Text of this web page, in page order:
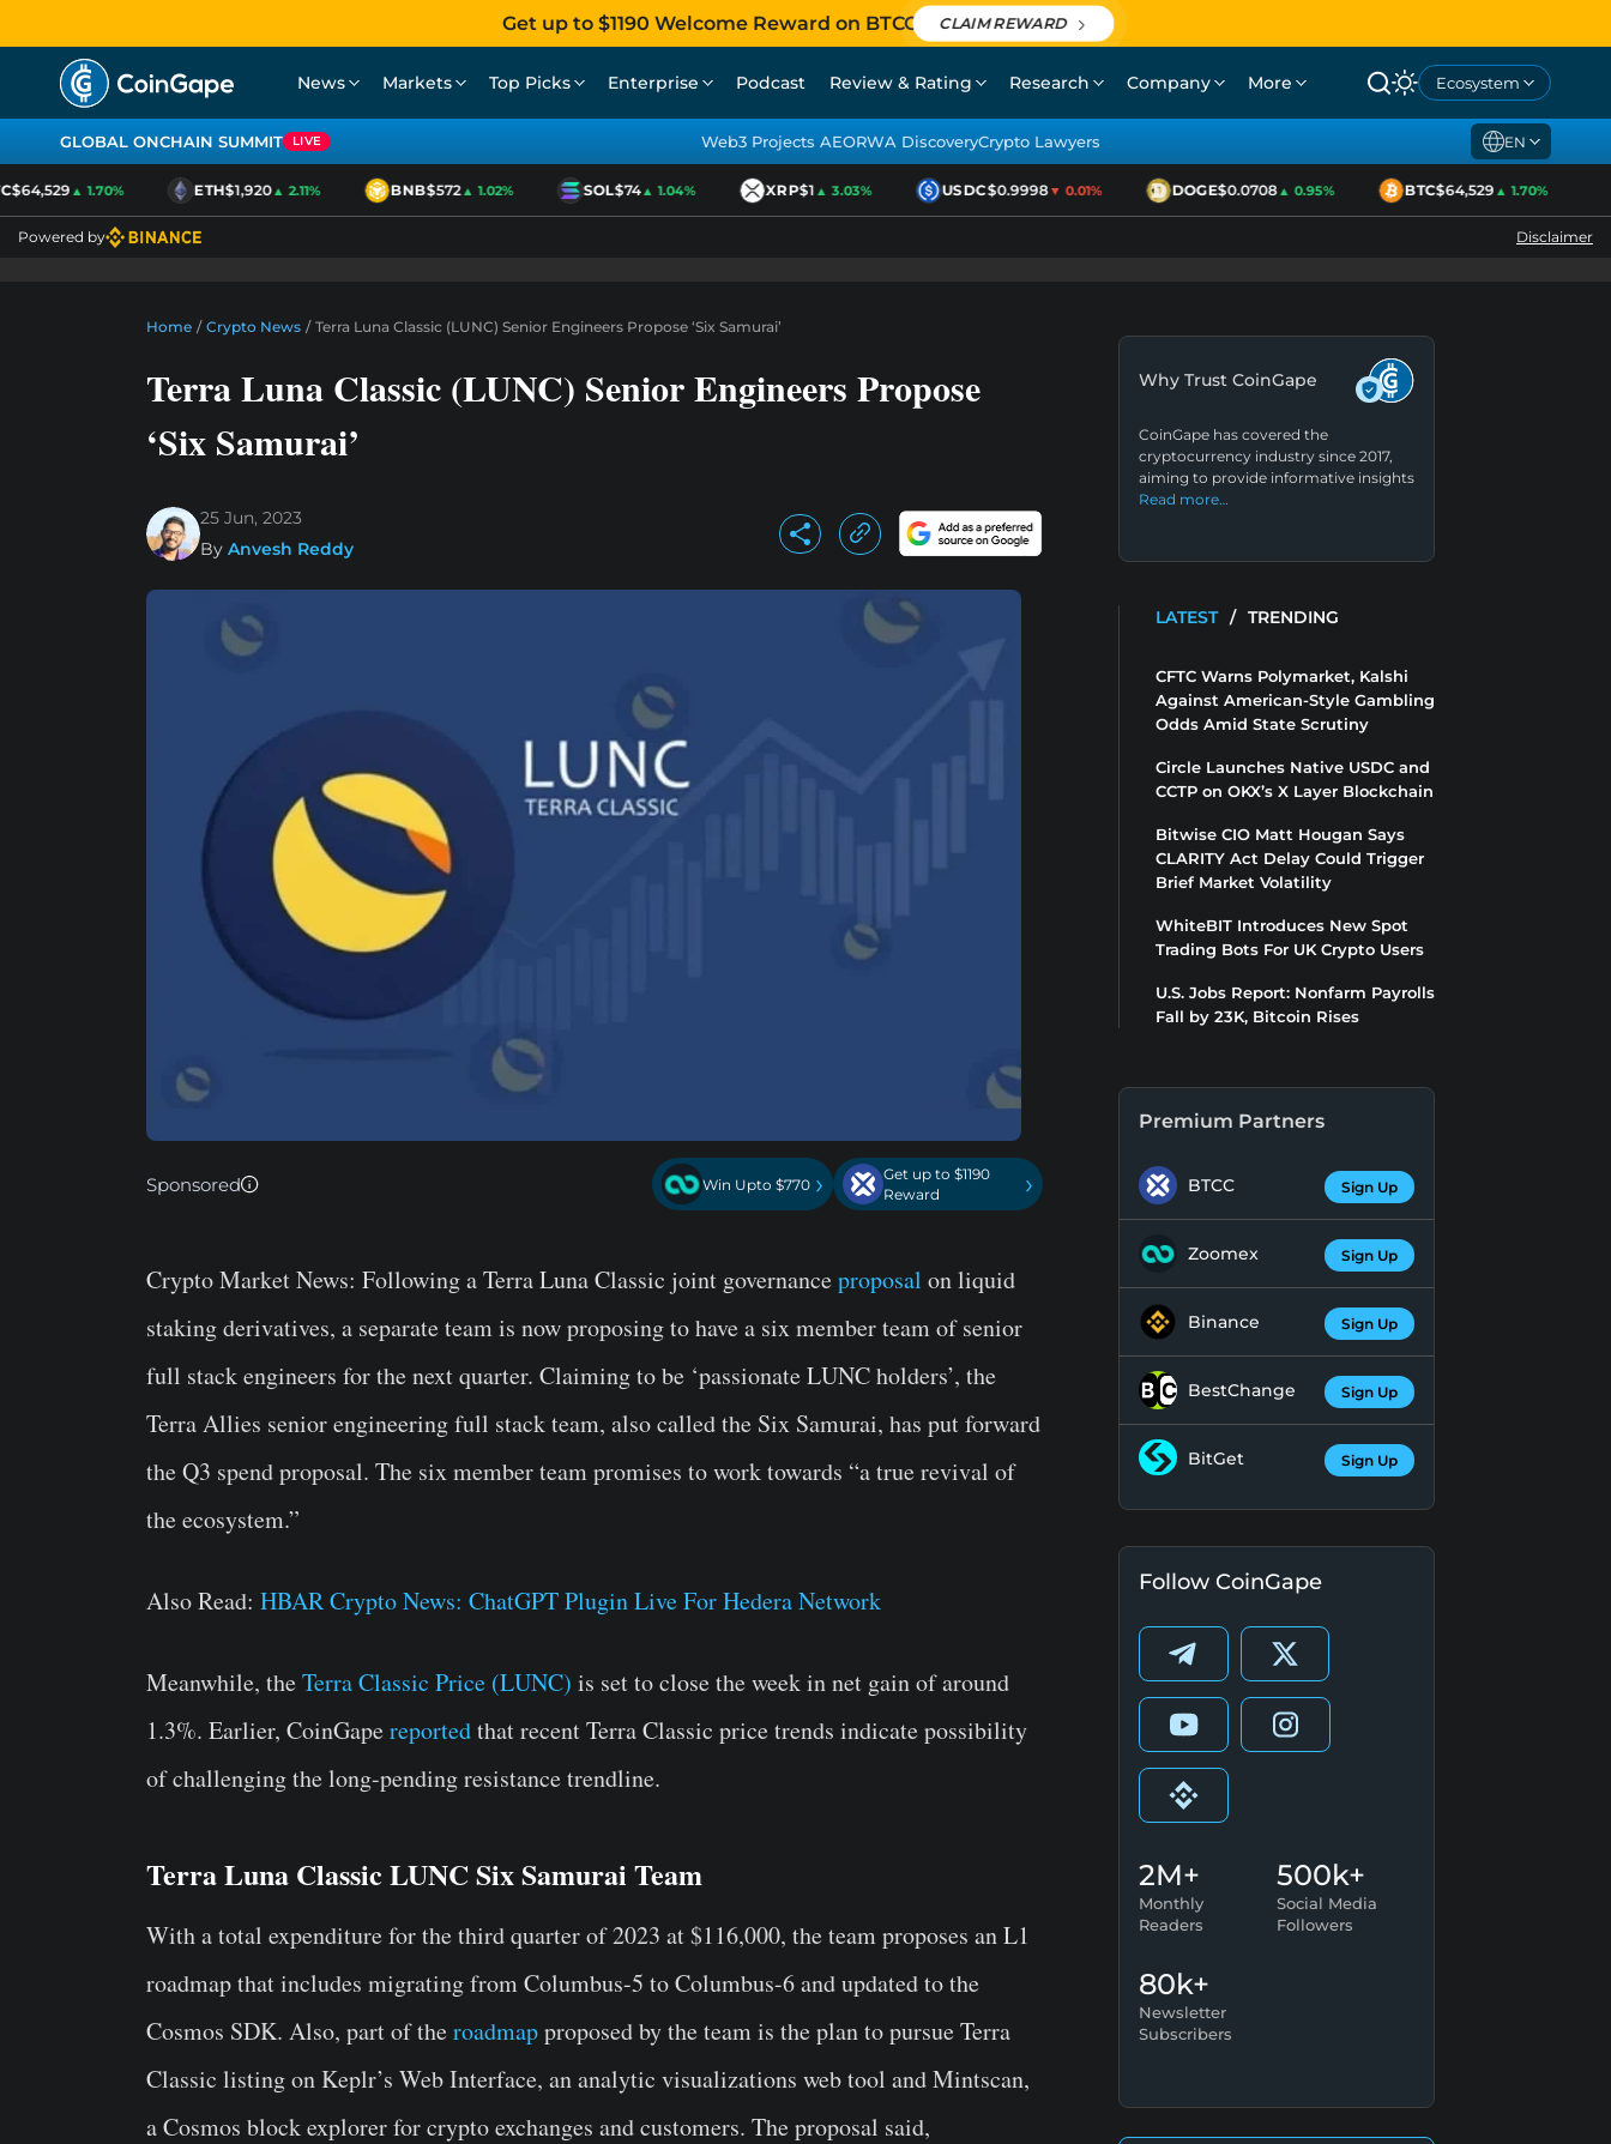
Get up to $1190 Welcome Reward on BTCC CLAIM REWARD
News Markets Top Picks Enterprise Podcast Review & Rating Research Company More Ecosystem
GLOBAL ONCHAIN SUMMIT LIVE Web3 Projects AEORWA DiscoveryCrypto Lawyers EN
▲ 1.70% ETH$1,920▲ 2.11% BNB$572▲ 1.02% SOL$74▲ 1.04% XRP$1▲ 3.03% USDC$0.9998▼ 0.01% DOGE$0.0708▲ 0.95% BTC$64,529▲ 1.70%
Powered by Disclaimer
Home / Crypto News / Terra Luna Classic (LUNC) Senior Engineers Propose ‘Six Samurai’
Terra Luna Classic (LUNC) Senior Engineers Propose
‘Six Samurai’
25 Jun, 2023
By Anvesh Reddy
Sponsored Win Upto $770 ›
Get up to $1190
Reward
›
Crypto Market News: Following a Terra Luna Classic joint governanceproposal on liquid
staking derivatives, a separate team is now proposing to have a six member team of senior
full stack engineers for the next quarter. Claiming to be ‘passionate LUNC holders’, the
Terra Allies senior engineering full stack team, also called the Six Samurai, has put forward
the Q3 spend proposal. The six member team promises to work towards “a true revival of
the ecosystem.”
Also Read: HBAR Crypto News: ChatGPT Plugin Live For Hedera Network
Meanwhile, theTerra Classic Price (LUNC) is set to close the week in net gain of around
1.3%. Earlier, CoinGapereportedthat recent Terra Classic price trends indicate possibility
of challenging the long-pending resistance trendline.
Terra Luna Classic LUNC Six Samurai Team
With a total expenditure for the third quarter of 2023 at $116,000, the team proposes an L1
roadmap that includes migrating from Columbus-5 to Columbus-6 and updated to the
Cosmos SDK. Also, part of theroadmapproposed by the team is the plan to pursue Terra
Classic listing on Keplr’s Web Interface, an analytic visualizations web tool and Mintscan,
a Cosmos block explorer for crypto exchanges and customers. The proposal said,
Why Trust CoinGape
CoinGape has covered the
cryptocurrency industry since 2017,
aiming to provide informative insights
Read more…
LATEST / TRENDING
CFTC Warns Polymarket, Kalshi
Against American-Style Gambling
Odds Amid State Scrutiny
Circle Launches Native USDC and
CCTP on OKX’s X Layer Blockchain
Bitwise CIO Matt Hougan Says
CLARITY Act Delay Could Trigger
Brief Market Volatility
WhiteBIT Introduces New Spot
Trading Bots For UK Crypto Users
U.S. Jobs Report: Nonfarm Payrolls
Fall by 23K, Bitcoin Rises
Premium Partners
BTCC Sign Up
Zoomex Sign Up
Binance Sign Up
BestChange Sign Up
BitGet Sign Up
Follow CoinGape
2M+
Monthly
Readers
500k+
Social Media
Followers
80k+
Newsletter
Subscribers